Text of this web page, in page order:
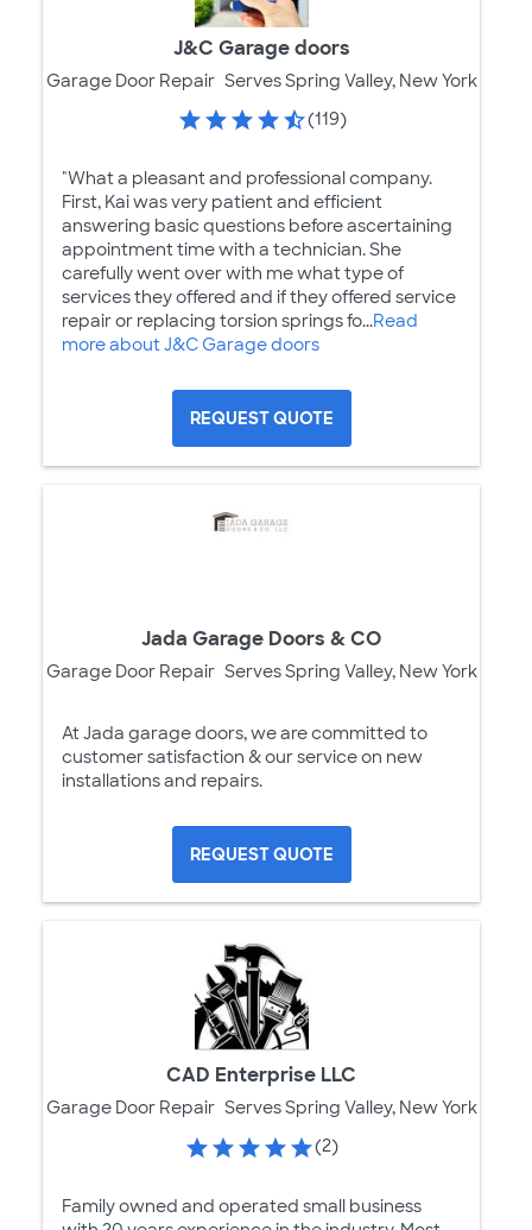
J&C Garage doors
Garage Door Repair Serves Spring Valley, New York
(119)
"What a pleasant and professional company.
First, Kai was very patient and efficient
answering basic questions before ascertaining
appointment time with a technician. She
carefully went over with me what type of
services they offered and if they offered service
repair or replacing torsion springs fo...Read
more about J&C Garage doors
REQUEST QUOTE
Jada Garage Doors & CO
Garage Door Repair Serves Spring Valley, New York
At Jada garage doors, we are committed to
customer satisfaction & our service on new
installations and repairs.
REQUEST QUOTE
CAD Enterprise LLC
Garage Door Repair Serves Spring Valley, New York
(2)
Family owned and operated small business